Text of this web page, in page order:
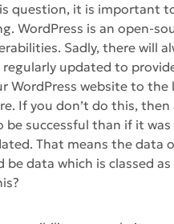
question, it is important
WordPress is an open-
Sadly, there will
regularly updated to
WordPress website to
If you don’t do this,
be successful than if it
That means the data
be data which is classed